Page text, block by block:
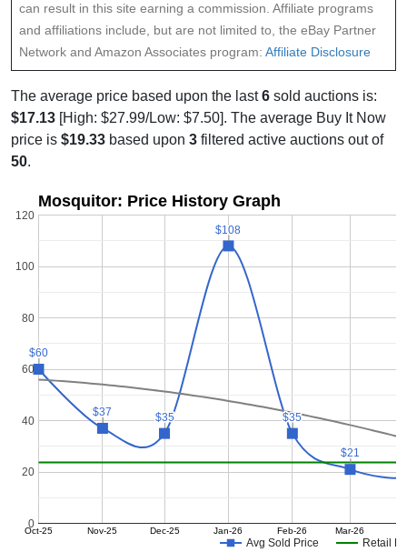
can result in this site earning a commission. Affiliate programs
and affiliations include, but are not limited to, the eBay Partner
Network and Amazon Associates program: Affiliate Disclosure
The average price based upon the last6 sold auctions is:
$17.13 [High: $27.99/Low: $7.50]. The average Buy It Now
price is $19.33 based upon 3 filtered active auctions out of
50.
Mosquitor: Price History Graph
Avg Sold Price Retail
Oct-25 Nov-25 Dec-25 Jan-26 Feb-26 Mar-26
0
20
40
60
80
100
120
$60
$60
$37
$37 $35
$35
$108
$108
$35
$35
$21
$21